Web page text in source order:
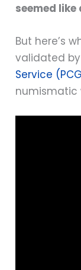
seemed
But here’s
validated by
Service
numismatic